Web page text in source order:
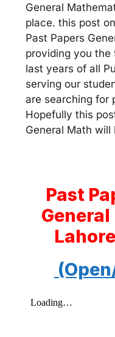
General
place. this post
Past Papers
providing you the
last years of all
serving our
are searching for
Hopefully this
General Math will
Past